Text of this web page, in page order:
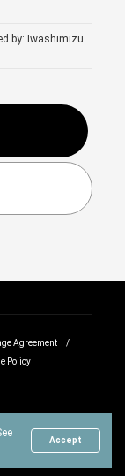
Accept
by: Iwashimizu
Agreement
Policy